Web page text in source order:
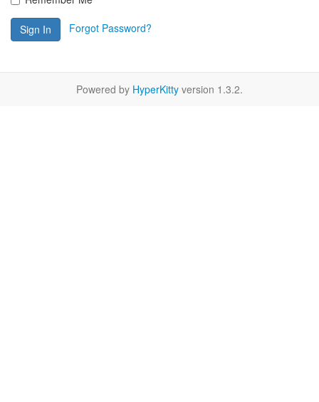
Sign In Forgot Password?
Powered by HyperKitty version 1.3.2.